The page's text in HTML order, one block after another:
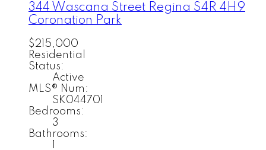
344 Wascana Street Regina S4R 4H9
Coronation Park
$215,000
Residential
Status:
Active
MLS® Num:
SK044701
Bedrooms:
3
Bathrooms: